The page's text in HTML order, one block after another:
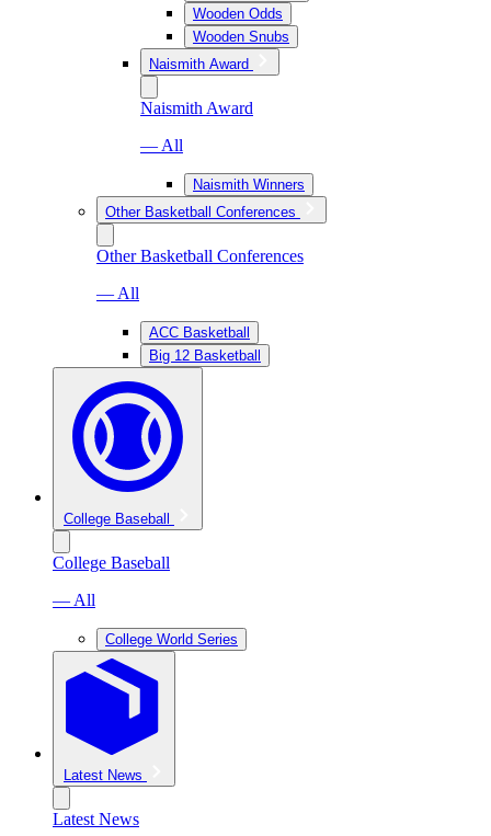
Wooden Odds
Wooden Snubs
Naismith Award
Naismith Award
— All
Naismith Winners
Other Basketball Conferences
Other Basketball Conferences
— All
ACC Basketball
Big 12 Basketball
College Baseball
College Baseball
— All
College World Series
Latest News
Latest News